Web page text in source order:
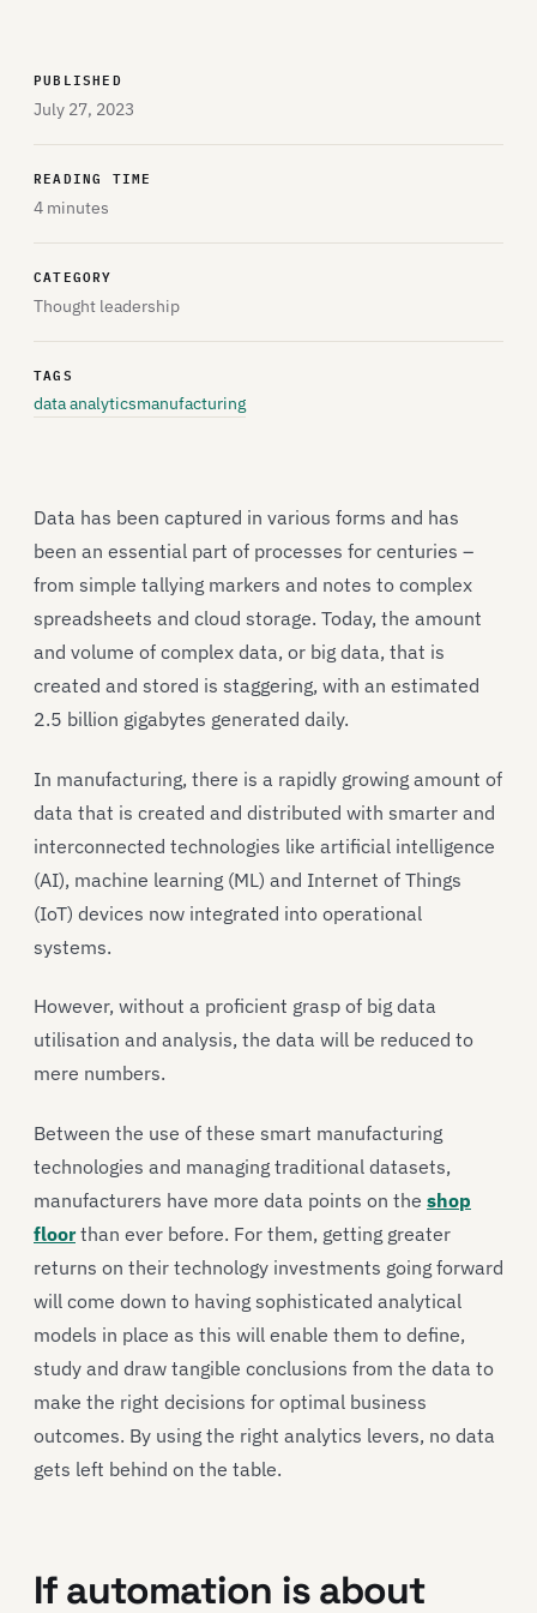
PUBLISHED
July 27, 2023
READING TIME
4 minutes
CATEGORY
Thought leadership
TAGS
data analyticsmanufacturing
Data has been captured in various forms and has
been an essential part of processes for centuries –
from simple tallying markers and notes to complex
spreadsheets and cloud storage. Today, the amount
and volume of complex data, or big data, that is
created and stored is staggering, with an estimated
2.5 billion gigabytes generated daily.
In manufacturing, there is a rapidly growing amount of
data that is created and distributed with smarter and
interconnected technologies like artificial intelligence
(AI), machine learning (ML) and Internet of Things
(IoT) devices now integrated into operational
systems.
However, without a proficient grasp of big data
utilisation and analysis, the data will be reduced to
mere numbers.
Between the use of these smart manufacturing
technologies and managing traditional datasets,
manufacturers have more data points on the shop
floorthan ever before. For them, getting greater
returns on their technology investments going forward
will come down to having sophisticated analytical
models in place as this will enable them to define,
study and draw tangible conclusions from the data to
make the right decisions for optimal business
outcomes. By using the right analytics levers, no data
gets left behind on the table.
If automation is about